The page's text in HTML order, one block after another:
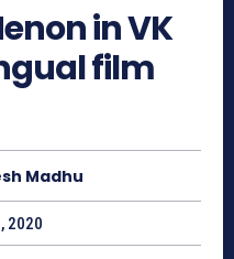
in VK
film
Madhu
2020